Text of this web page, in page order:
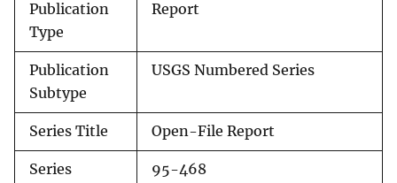
Publication
Type
Report
Publication
Subtype
USGS Numbered Series
Series Title Open-File Report
Series
95-468